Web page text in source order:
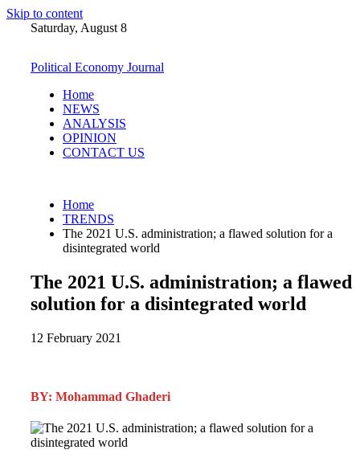
Skip to content
Saturday, August 8
Political Economy Journal
Home
NEWS
ANALYSIS
OPINION
CONTACT US
Home
TRENDS
The 2021 U.S. administration; a flawed solution for a
disintegrated world
The 2021 U.S. administration; a flawed
solution for a disintegrated world
12 February 2021
BY: Mohammad Ghaderi